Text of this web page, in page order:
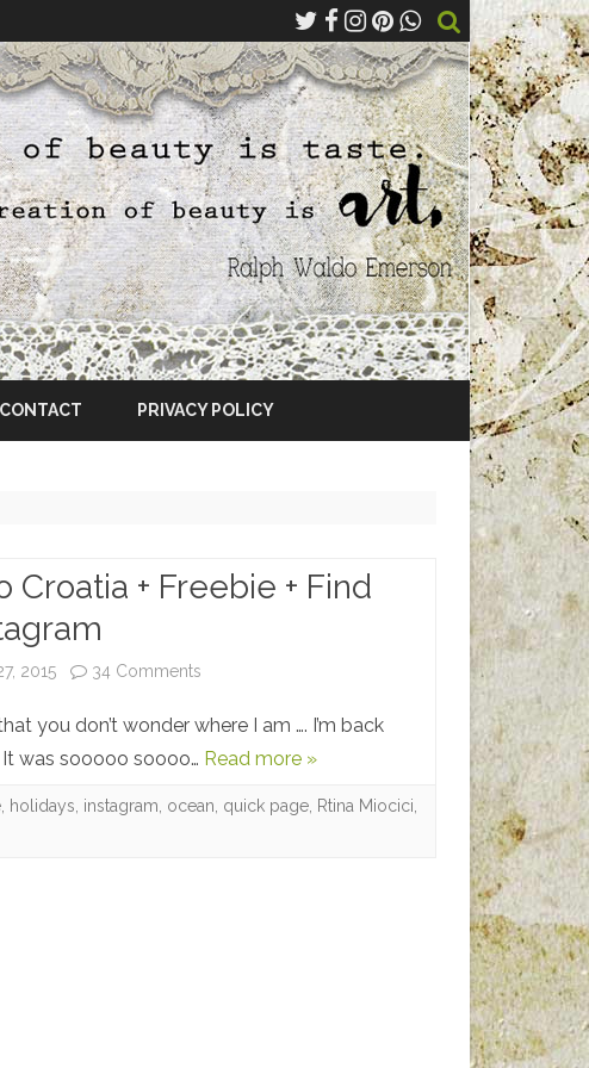
CONTACT PRIVACY POLICY
Croatia + Freebie + Find
2015 34 Comments
to
Croatia
you don’t wonder where I am …. I’m back
was sooooo soooo… Read more »
holidays instagram ocean quick page Rtina Miocici